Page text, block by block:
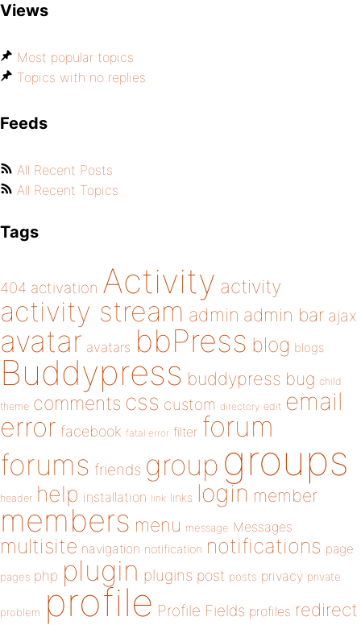
Views
Most popular topics
Topics with no replies
Feeds
All Recent Posts
All Recent Topics
Tags
404 activation Activity activity
activity stream admin admin bar ajax
avatar avatars bbPress blog blogs
Buddypress buddypress bug child
theme comments css custom directory edit email
error facebook fatal error filter forum
forums friends group groups
header help installation link links login member
members menu message Messages
multisite navigation notification notifications page
pages php plugin plugins post posts privacy private
problem profile Profile Fields profiles redirect